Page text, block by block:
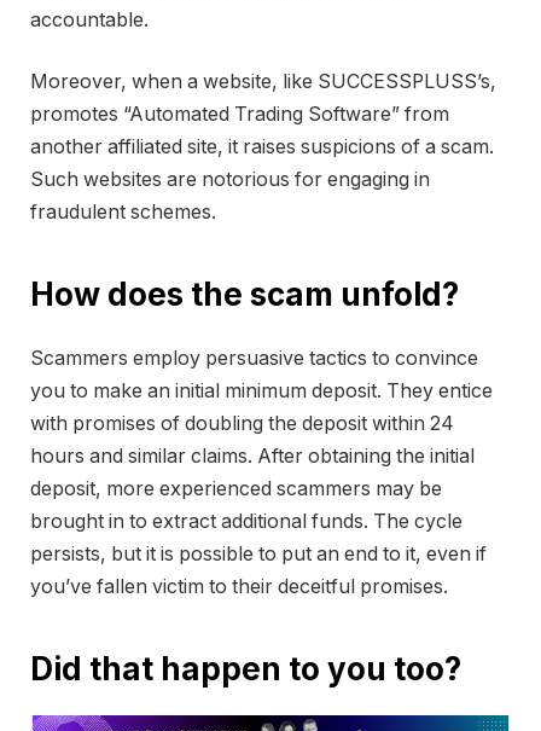
accountable.
Moreover, when a website, like SUCCESSPLUSS’s,
promotes “Automated Trading Software” from
another affiliated site, it raises suspicions of a scam.
Such websites are notorious for engaging in
fraudulent schemes.
How does the scam unfold?
Scammers employ persuasive tactics to convince
you to make an initial minimum deposit. They entice
with promises of doubling the deposit within 24
hours and similar claims. After obtaining the initial
deposit, more experienced scammers may be
brought in to extract additional funds. The cycle
persists, but it is possible to put an end to it, even if
you’ve fallen victim to their deceitful promises.
Did that happen to you too?